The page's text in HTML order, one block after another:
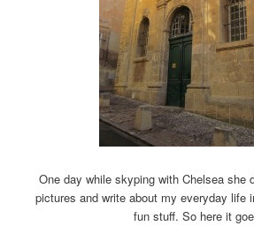
One day while skyping with Chelsea she
pictures and write about my everyday life
fun stuff. So here it